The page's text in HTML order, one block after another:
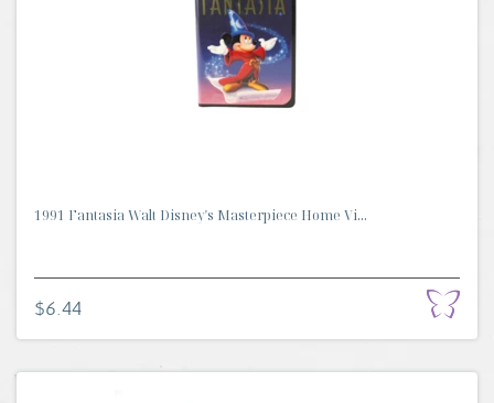
1991 Fantasia Walt Disney's Masterpiece Home Vi...
$6.44